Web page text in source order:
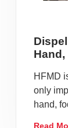
HFMD
only
hand,
Read